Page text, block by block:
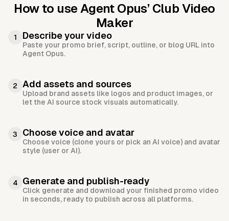
How to use Agent Opus’ Club Video
Maker
1 Describe your video
Paste your promo brief, script, outline, or blog URL into
Agent Opus.
2 Add assets and sources
Upload brand assets like logos and product images, or
let the AI source stock visuals automatically.
3 Choose voice and avatar
Choose voice (clone yours or pick an AI voice) and avatar
style (user or AI).
4 Generate and publish-ready
Click generate and download your finished promo video
in seconds, ready to publish across all platforms.